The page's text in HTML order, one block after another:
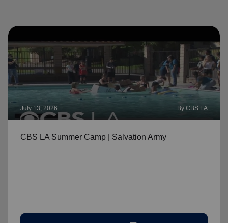
July 13, 2026 By CBS LA
CBS LA Summer Camp | Salvation Army